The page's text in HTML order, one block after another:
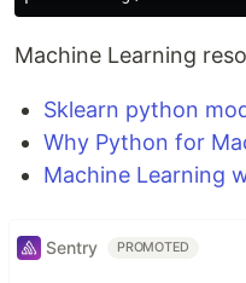
Machine Learning
Sklearn python
Why Python for
Machine Learning
Sentry PROMOTED